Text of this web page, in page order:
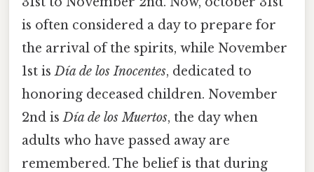
is often considered a day to prepare for
the arrival of the spirits, while November
1st isDía de los Inocentes, dedicated to
honoring deceased children. November
2nd isDía de los Muertos, the day when
adults who have passed away are
remembered. The belief is that during